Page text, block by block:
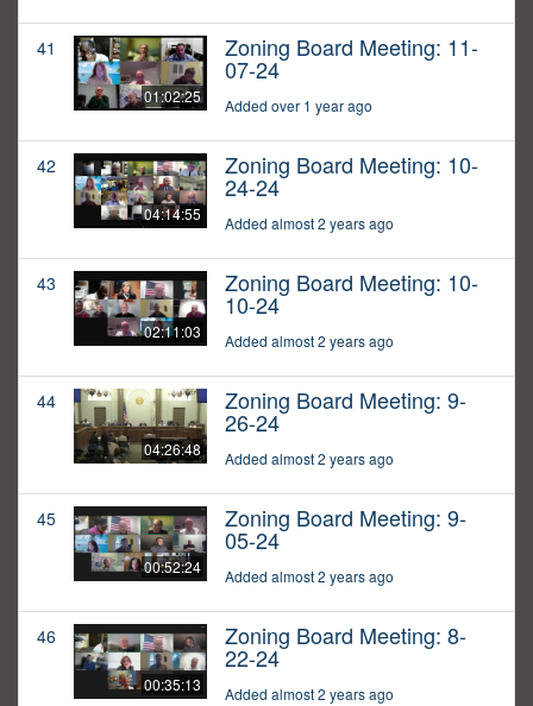
41
01:02:25
Zoning Board Meeting: 11-
07-24
Added over 1 year ago
42
04:14:55
Zoning Board Meeting: 10-
24-24
Added almost 2 years ago
43
02:11:03
Zoning Board Meeting: 10-
10-24
Added almost 2 years ago
44
04:26:48
Zoning Board Meeting: 9-
26-24
Added almost 2 years ago
45
00:52:24
Zoning Board Meeting: 9-
05-24
Added almost 2 years ago
46
00:35:13
Zoning Board Meeting: 8-
22-24
Added almost 2 years ago